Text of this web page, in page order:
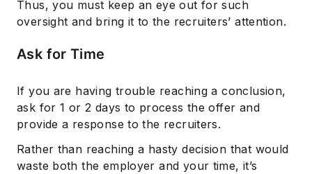
Thus, you must keep an eye out for such
oversight and bring it to the recruiters’ attention.
Ask for Time
If you are having trouble reaching a conclusion,
ask for 1 or 2 days to process the offer and
provide a response to the recruiters.
Rather than reaching a hasty decision that would
waste both the employer and your time, it’s